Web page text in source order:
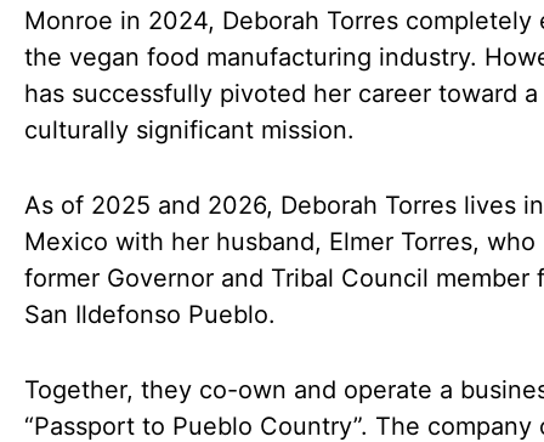
Monroe in 2024, Deborah Torres completely
the vegan food manufacturing industry.
has successfully pivoted her career toward a
culturally significant mission.
As of 2025 and 2026, Deborah Torres lives
Mexico with her husband, Elmer Torres, who
former Governor and Tribal Council member
San Ildefonso Pueblo.
Together, they co-own and operate a
“Passport to Pueblo Country”. The company